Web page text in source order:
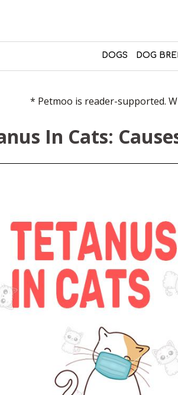
DOGS DOG
* Petmoo is reader-supported.
In Cats: